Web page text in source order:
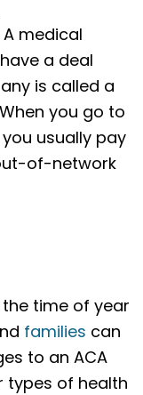
A medical
a deal
is called a
you go to
usually pay
of-network
the time of year
families can
to an ACA
types of health